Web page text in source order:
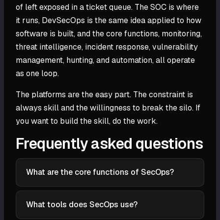
of left exposed in a ticket queue. The SOC is where
it runs, DevSecOps is the same idea applied to how
software is built, and the core functions, monitoring,
threat intelligence, incident response, vulnerability
management, hunting, and automation, all operate
as one loop.
The platforms are the easy part. The constraint is
always skill and the willingness to break the silo. If
you want to build the skill, do the work.
Frequently asked questions
What are the core functions of SecOps?
The core functions are security monitoring and
detection, threat intelligence, incident response,
What tools does SecOps use?